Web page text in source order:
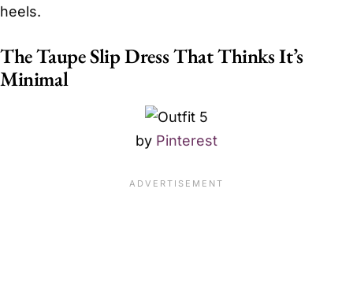
heels.
The Taupe Slip Dress That Thinks It’s
Minimal
by Pinterest